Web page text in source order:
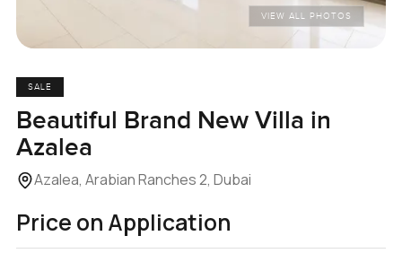
VIEW ALL PHOTOS
SALE
Beautiful Brand New Villa in
Azalea
Azalea, Arabian Ranches 2, Dubai
Price on Application